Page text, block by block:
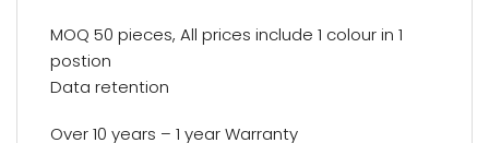
MOQ 50 pieces, All prices include 1 colour in 1
postion
Data retention
Over 10 years – 1 year Warranty